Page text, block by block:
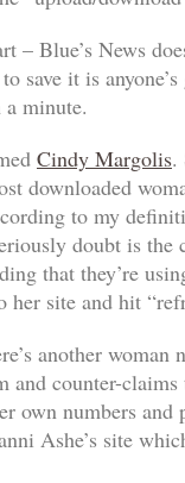
– Blue’s News
save it is
minute.
Cindy Margolis.
downloaded
to my
doubt is the
that they’re
site and hit
another
and counter-claims
own numbers
Ashe’s site